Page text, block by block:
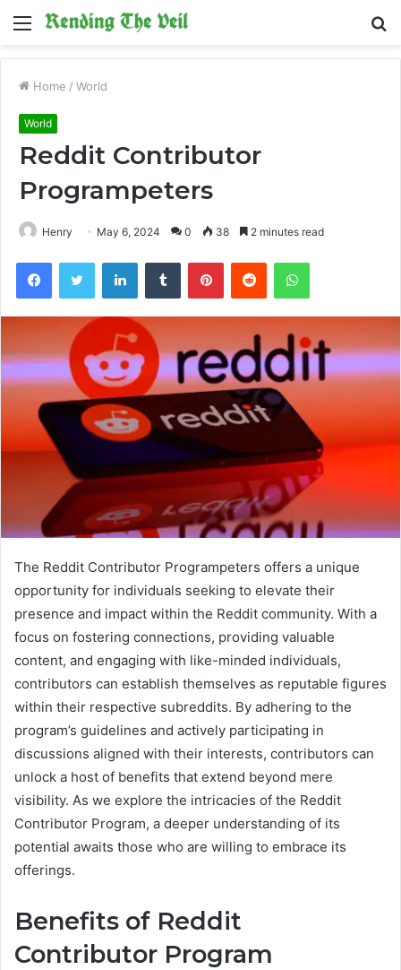
Menu
Home / World
World
Reddit Contributor
Programpeters
Henry May 6, 2024 0 38 2 minutes read
FacebookTwitter LinkedInTumblr PinterestReddit WhatsApp
The Reddit Contributor Programpeters offers a unique
opportunity for individuals seeking to elevate their
presence and impact within the Reddit community. With a
focus on fostering connections, providing valuable
content, and engaging with like-minded individuals,
contributors can establish themselves as reputable figures
within their respective subreddits. By adhering to the
program’s guidelines and actively participating in
discussions aligned with their interests, contributors can
unlock a host of benefits that extend beyond mere
visibility. As we explore the intricacies of the Reddit
Contributor Program, a deeper understanding of its
potential awaits those who are willing to embrace its
offerings.
Benefits of Reddit
Contributor Program